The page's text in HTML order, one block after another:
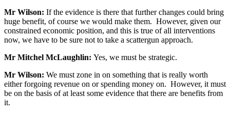
Mr Wilson: If the evidence is there that further changes could bring
huge benefit, of course we would make them. However, given our
constrained economic position, and this is true of all interventions
now, we have to be sure not to take a scattergun approach.
Mr Mitchel McLaughlin: Yes, we must be strategic.
Mr Wilson: We must zone in on something that is really worth
either forgoing revenue on or spending money on. However, it must
be on the basis of at least some evidence that there are benefits from
it.